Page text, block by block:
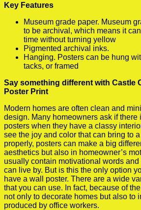
Key Features
Museum grade paper. Museum
to be archival, which means it
time without turning yellow
Pigmented archival inks.
Hanging. Posters can be hung
tacks, or framed
Say something different with Castle
Poster Print
Modern homes are often clean and
design. Many homeowners ask if there
posters when they have a classy
see the joy and color that can bring to
properly, posters can make a big
aesthetics but also in homeowner’s
usually contain motivational words
can live by. But is this the only option
have a wall poster. There are a wide
that you can use. In fact, because of
not only to decorate homes but also to
produced by office workers.